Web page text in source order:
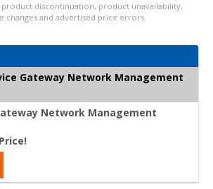
discontinuation, product unavailability,
changes and advertised price errors.
Gateway Network Management
Network Management